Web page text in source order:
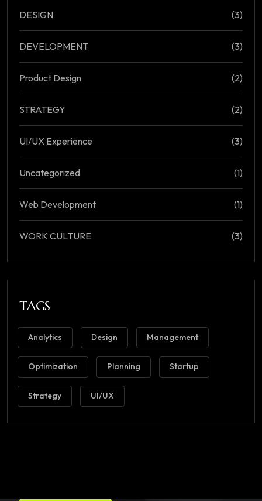
DESIGN (3)
DEVELOPMENT (3)
Product Design (2)
STRATEGY (2)
UI/UX Experience (3)
Uncategorized (1)
Web Development (1)
WORK CULTURE (3)
TAGS
Analytics Design Management
Optimization Planning Startup
Strategy UI/UX